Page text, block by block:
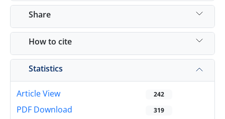
Share
How to cite
Statistics
Article View 242
PDF Download 319